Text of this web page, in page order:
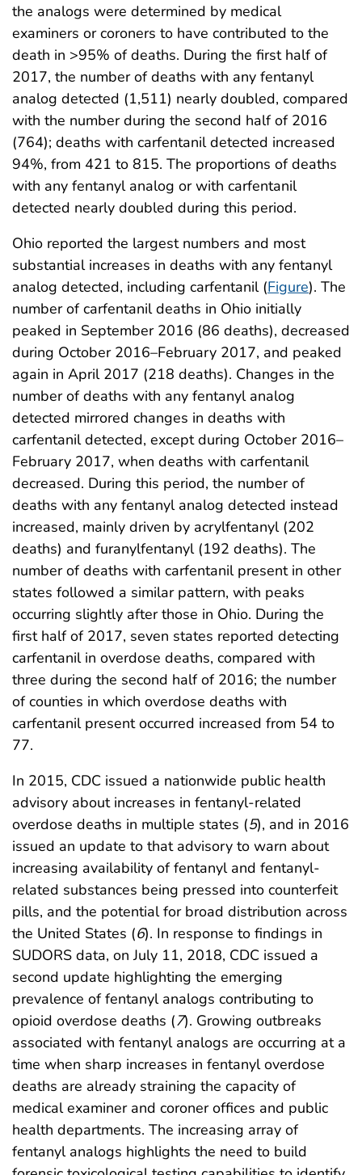
the analogs were determined by medical
examiners or coroners to have contributed to the
death in >95% of deaths. During the first half of
2017, the number of deaths with any fentanyl
analog detected (1,511) nearly doubled, compared
with the number during the second half of 2016
(764); deaths with carfentanil detected increased
94%, from 421 to 815. The proportions of deaths
with any fentanyl analog or with carfentanil
detected nearly doubled during this period.
Ohio reported the largest numbers and most
substantial increases in deaths with any fentanyl
analog detected, including carfentanil (Figure). The
number of carfentanil deaths in Ohio initially
peaked in September 2016 (86 deaths), decreased
during October 2016–February 2017, and peaked
again in April 2017 (218 deaths). Changes in the
number of deaths with any fentanyl analog
detected mirrored changes in deaths with
carfentanil detected, except during October 2016–
February 2017, when deaths with carfentanil
decreased. During this period, the number of
deaths with any fentanyl analog detected instead
increased, mainly driven by acrylfentanyl (202
deaths) and furanylfentanyl (192 deaths). The
number of deaths with carfentanil present in other
states followed a similar pattern, with peaks
occurring slightly after those in Ohio. During the
first half of 2017, seven states reported detecting
carfentanil in overdose deaths, compared with
three during the second half of 2016; the number
of counties in which overdose deaths with
carfentanil present occurred increased from 54 to
77.
In 2015, CDC issued a nationwide public health
advisory about increases in fentanyl-related
overdose deaths in multiple states (5), and in 2016
issued an update to that advisory to warn about
increasing availability of fentanyl and fentanyl-
related substances being pressed into counterfeit
pills, and the potential for broad distribution across
the United States (6). In response to findings in
SUDORS data, on July 11, 2018, CDC issued a
second update highlighting the emerging
prevalence of fentanyl analogs contributing to
opioid overdose deaths (7). Growing outbreaks
associated with fentanyl analogs are occurring at a
time when sharp increases in fentanyl overdose
deaths are already straining the capacity of
medical examiner and coroner offices and public
health departments. The increasing array of
fentanyl analogs highlights the need to build